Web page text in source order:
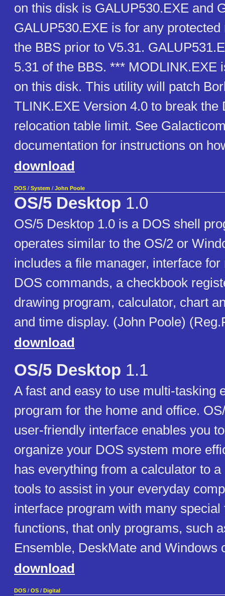
on this disk is GALUP530.EXE and
GALUP530.EXE is for any
the BBS prior to V5.31.
5.31 of the BBS. *** MODLINK.EXE
on this disk. This utility will patch
TLINK.EXE Version 4.0 to break the
relocation table limit. See
documentation for instructions on
download
DOS / System / John Poole
OS/5 Desktop 1.0
OS/5 Desktop 1.0 is a DOS shell
operates similar to the OS/2 or
includes a file manager, interface
DOS commands, a checkbook
drawing program, calculator, chart
and time display. (John Poole)
download
OS/5 Desktop 1.1
A fast and easy to use multi-tasking
program for the home and office.
user-friendly interface enables you
organize your DOS system more
has everything from a calculator to
tools to assist in your everyday
interface program with many special
functions, that only programs, such
Ensemble, DeskMate and Windows
download
DOS / OS / Digital